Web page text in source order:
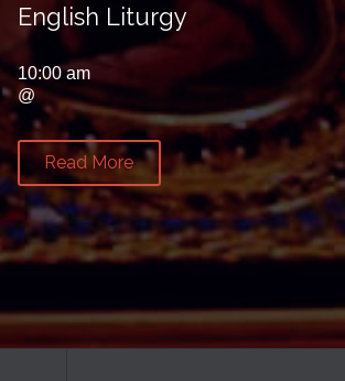
English Liturgy
10:00 am
@
Read More